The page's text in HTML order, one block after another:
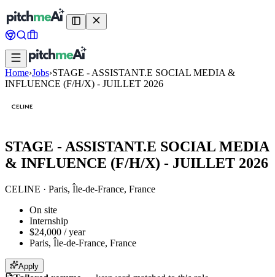
Home›Jobs›STAGE - ASSISTANT.E SOCIAL MEDIA &
INFLUENCE (F/H/X) - JUILLET 2026
STAGE - ASSISTANT.E SOCIAL MEDIA
& INFLUENCE (F/H/X) - JUILLET 2026
CELINE · Paris, Île-de-France, France
On site
Internship
$24,000 / year
Paris, Île-de-France, France
Apply